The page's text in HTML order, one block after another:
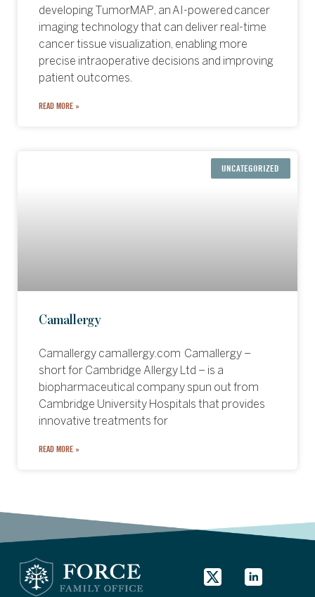
developing TumorMAP, an AI-powered cancer
imaging technology that can deliver real-time
cancer tissue visualization, enabling more
precise intraoperative decisions and improving
patient outcomes.
READ MORE »
UNCATEGORIZED
Camallergy
Camallergy camallergy.com Camallergy –
short for Cambridge Allergy Ltd – is a
biopharmaceutical company spun out from
Cambridge University Hospitals that provides
innovative treatments for
READ MORE »